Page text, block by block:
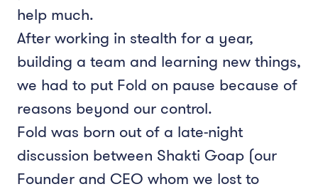
help much.
After working in stealth for a year,
building a team and learning new things,
we had to put Fold on pause because of
reasons beyond our control.
Fold was born out of a late-night
discussion between Shakti Goap (our
Founder and CEO whom we lost to